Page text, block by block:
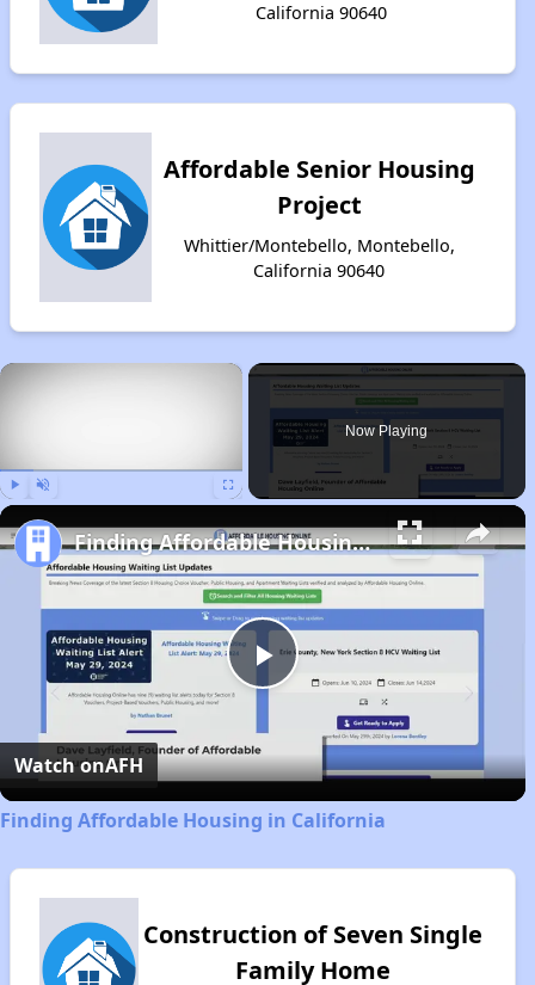
California 90640
Affordable Senior Housing
Project
Whittier/Montebello, Montebello,
California 90640
×
Now Playing
Play
Video
Finding Affordable Housing in California
Watch onAFH
Finding Affordable Housing in California
Construction of Seven Single
Family Home